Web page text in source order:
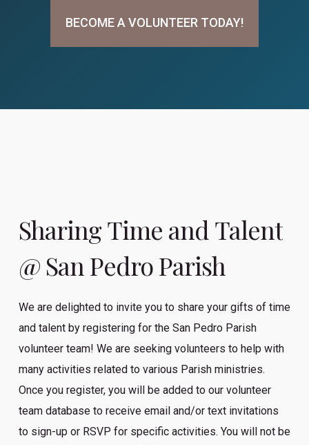
BECOME A VOLUNTEER TODAY!
SharingTime and Talent
@ San PedroParish
We are delighted to invite you to share your gifts of time
and talent by registering for the San Pedro Parish
volunteer team! We are seeking volunteers to help with
many activities related to various Parish ministries.
Once you register, you will be added to our volunteer
team database to receive email and/or text invitations
to sign-up or RSVP for specific activities. You will not be